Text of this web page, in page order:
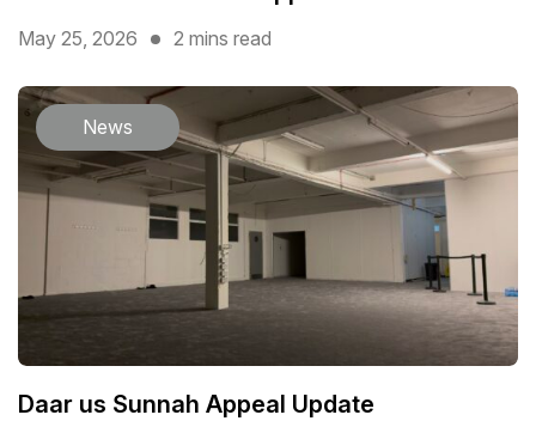
May 25, 2026 2 mins read
News
Daar us Sunnah Appeal Update